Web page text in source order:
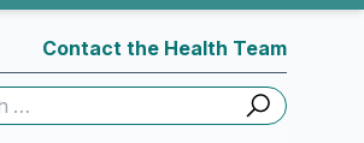
Contact the Health Team